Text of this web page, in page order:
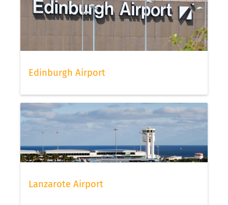
Edinburgh Airport
Lanzarote Airport